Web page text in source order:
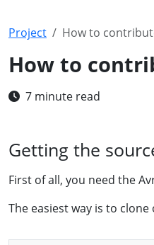
Project How to
How to
7 minute read
Getting the
First of all, you need the
The easiest way is to